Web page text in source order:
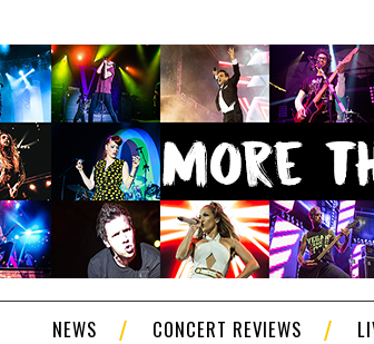
NEWS CONCERT REVIEWS